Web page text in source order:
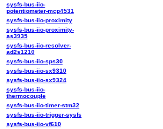
sysfs-bus-iio-
potentiometer-mcp4531
sysfs-bus-iio-proximity
sysfs-bus-iio-proximity-
as3935
sysfs-bus-iio-resolver-
ad2s1210
sysfs-bus-iio-sps30
sysfs-bus-iio-sx9310
sysfs-bus-iio-sx9324
sysfs-bus-iio-
thermocouple
sysfs-bus-iio-timer-stm32
sysfs-bus-iio-trigger-sysfs
sysfs-bus-iio-vf610